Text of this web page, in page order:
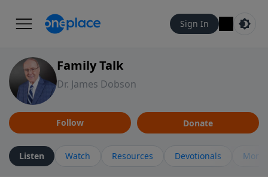
Sign In
Family Talk
Dr. James Dobson
Follow Donate
Listen Watch Resources Devotionals More